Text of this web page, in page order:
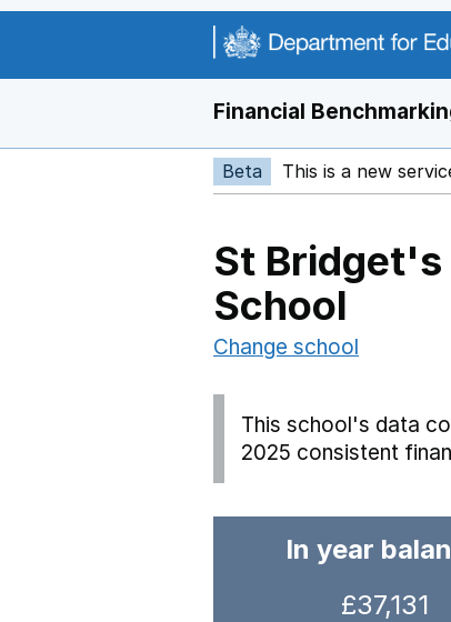
Financial
Beta This is a new
St
School
Change school
This school's data
2025 consistent
In year
£37,131